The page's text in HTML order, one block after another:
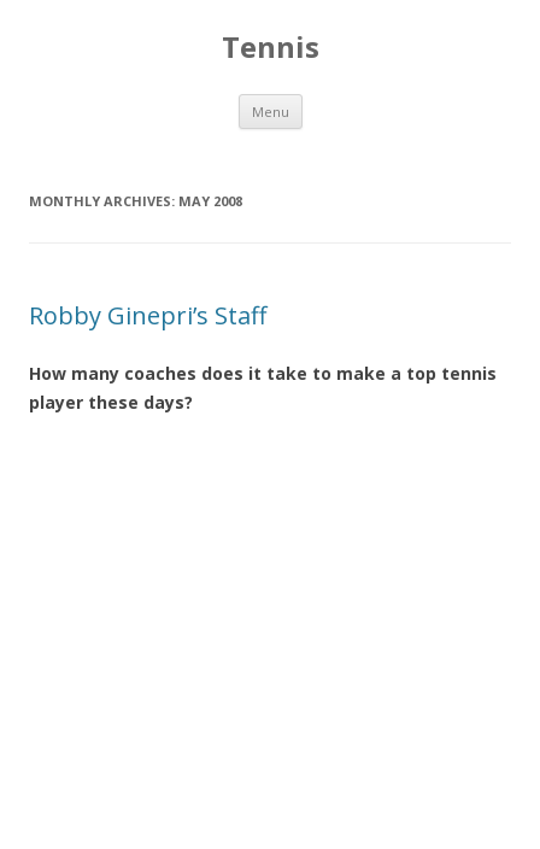
Tennis
Menu Skip to content
MONTHLY ARCHIVES: MAY 2008
Robby Ginepri’s Staff
How many coaches does it take to make a top tennis
player these days?